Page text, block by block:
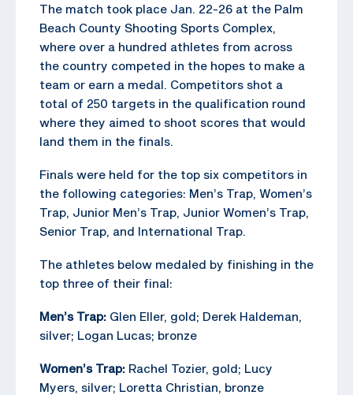
The match took place Jan. 22-26 at the Palm
Beach County Shooting Sports Complex,
where over a hundred athletes from across
the country competed in the hopes to make a
team or earn a medal. Competitors shot a
total of 250 targets in the qualification round
where they aimed to shoot scores that would
land them in the finals.
Finals were held for the top six competitors in
the following categories: Men’s Trap, Women’s
Trap, Junior Men’s Trap, Junior Women’s Trap,
Senior Trap, and International Trap.
The athletes below medaled by finishing in the
top three of their final:
Men’s Trap: Glen Eller, gold; Derek Haldeman,
silver; Logan Lucas; bronze
Women’s Trap: Rachel Tozier, gold; Lucy
Myers, silver; Loretta Christian, bronze